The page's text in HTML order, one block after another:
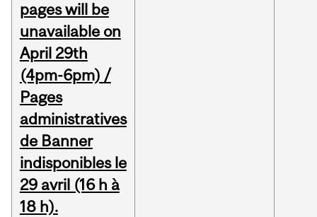
pages will be
unavailable on
April 29th
(4pm-6pm) /
Pages
administratives
de Banner
indisponibles le
29 avril (16 h à
18 h).